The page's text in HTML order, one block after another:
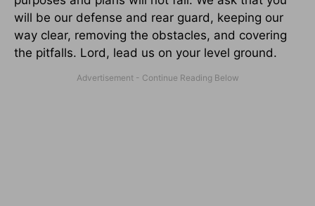
will be our defense and rear guard, keeping our
way clear, removing the obstacles, and covering
the pitfalls. Lord, lead us on your level ground.